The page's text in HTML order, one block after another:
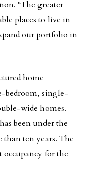
“The greater
places to live in
our portfolio in
home
bedroom, single-
wide homes.
been under the
ten years. The
occupancy for the